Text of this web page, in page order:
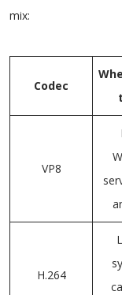
mix:
Codec
VP8
H.264